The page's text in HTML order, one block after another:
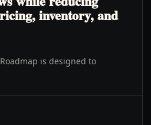
inventory, and
is designed to